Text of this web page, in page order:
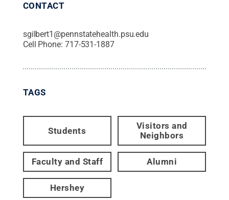
CONTACT
sgilbert1@pennstatehealth.psu.edu
Cell Phone: 717-531-1887
TAGS
Students
Visitors and
Neighbors
Faculty and Staff Alumni
Hershey